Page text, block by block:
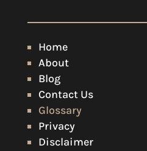
Home
About
Blog
Contact Us
Glossary
Privacy
Disclaimer